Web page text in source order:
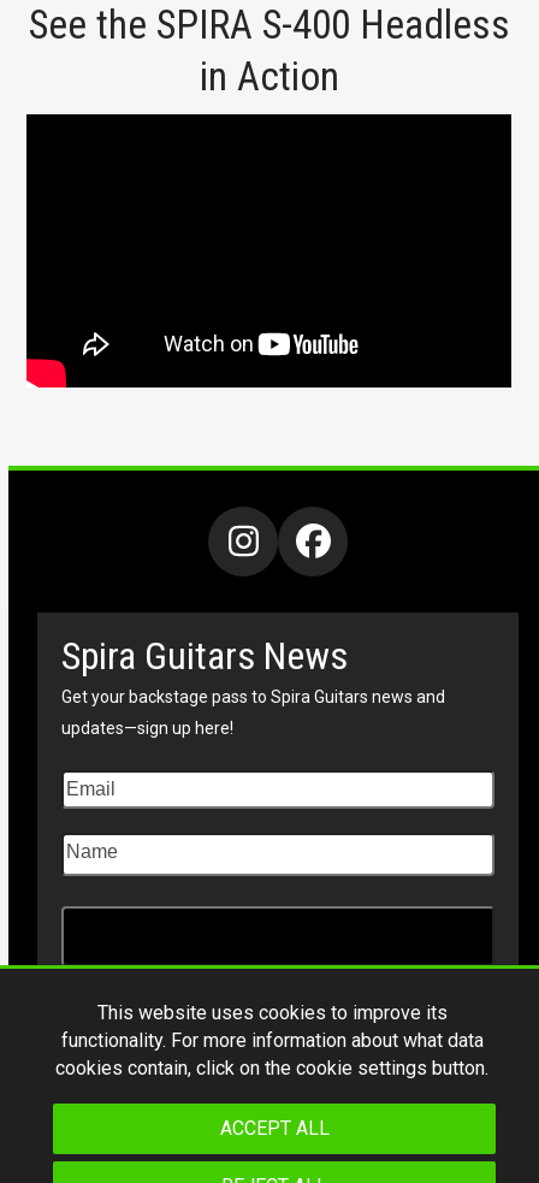
See the SPIRA S-400 Headless
in Action
Instagram
Facebook
Spira Guitars News
Get your backstage pass to Spira Guitars news and
updates—sign up here!
Copyright © 2026Spiraguitars.com. All Rights Reserved
This website uses cookies to improve its
functionality. For more information about what data
cookies contain, click on the cookie settings button.
ACCEPT ALL